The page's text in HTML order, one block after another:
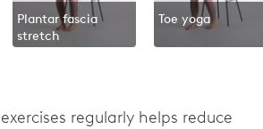
Plantar fascia
stretch
Toe yoga
regularly helps reduce